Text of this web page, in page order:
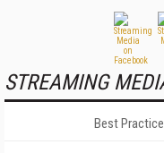
STREAMING
Best